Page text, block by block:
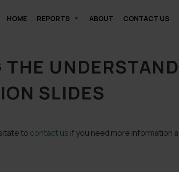
HOME REPORTS ABOUT CONTACT US
SLIDES
to contact us if you need more information